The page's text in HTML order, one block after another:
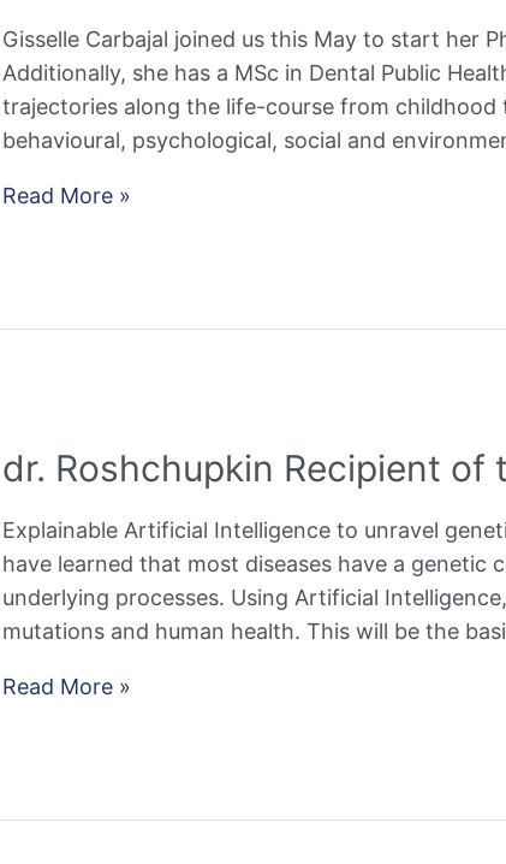
Gisselle Carbajal joined us this May to start her
Additionally, she has a MSc in Dental Public
trajectories along the life-course from
behavioural, psychological, social and
Welcome
Read More »
dr. Roshchupkin Recipient of
Explainable Artificial Intelligence to unravel
have learned that most diseases have a
underlying processes. Using Artificial
mutations and human health. This will be the
dr.
the
Read More »